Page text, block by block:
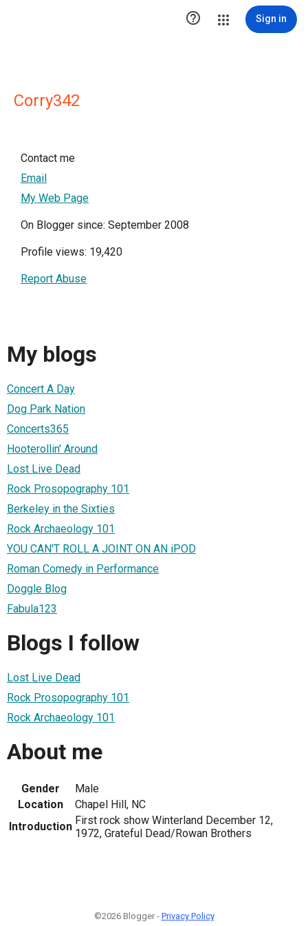
 Sign in
Corry342
Contact me
Email
My Web Page
On Blogger since: September 2008
Profile views: 19,420
Report Abuse
My blogs
Concert A Day
Dog Park Nation
Concerts365
Hooterollin' Around
Lost Live Dead
Rock Prosopography 101
Berkeley in the Sixties
Rock Archaeology 101
YOU CAN'T ROLL A JOINT ON AN iPOD
Roman Comedy in Performance
Doggle Blog
Fabula123
Blogs I follow
Lost Live Dead
Rock Prosopography 101
Rock Archaeology 101
About me
Gender
Male
Location
Chapel Hill, NC
Introduction First rock show Winterland December 12,
1972, Grateful Dead/Rowan Brothers
©2026 Blogger - Privacy Policy